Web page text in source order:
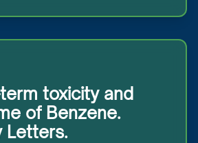
toxicity and
of Benzene.
Letters.